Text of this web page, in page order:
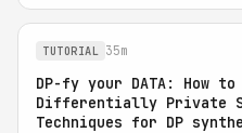
TUTORIAL 35m
DP-fy your DATA: How
Differentially Private
Techniques for DP